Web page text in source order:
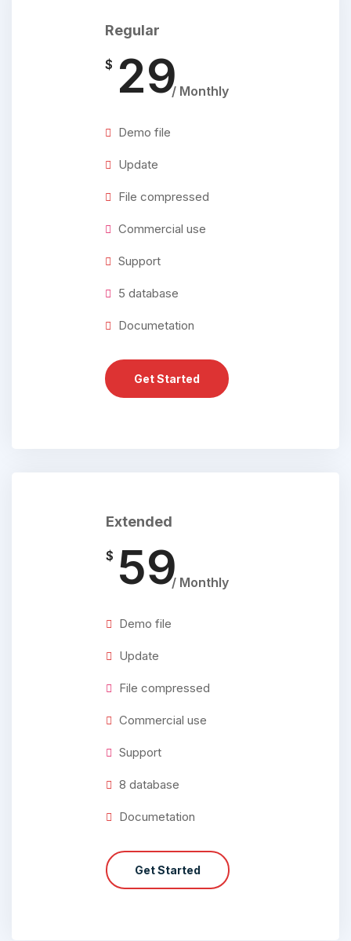
Regular
$ 29/ Monthly
Demo file
Update
File compressed
Commercial use
Support
5 database
Documetation
Get Started
Extended
$ 59/ Monthly
Demo file
Update
File compressed
Commercial use
Support
8 database
Documetation
Get Started